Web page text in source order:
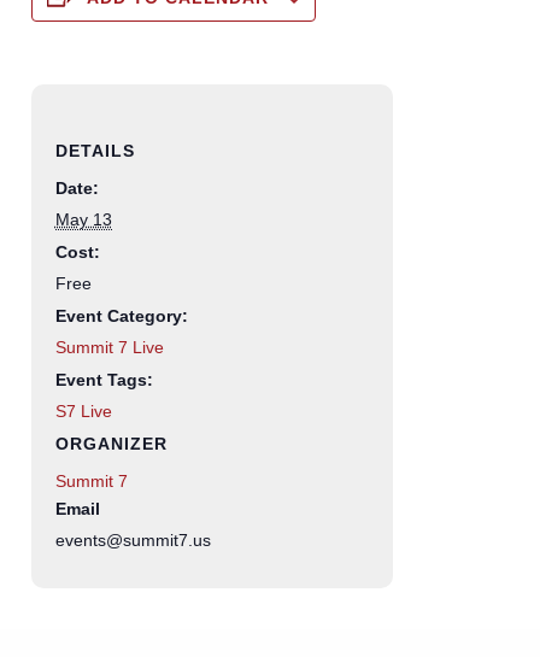
DETAILS
Date:
May 13
Cost:
Free
Event Category:
Summit 7 Live
Event Tags:
S7 Live
ORGANIZER
Summit 7
Email
events@summit7.us